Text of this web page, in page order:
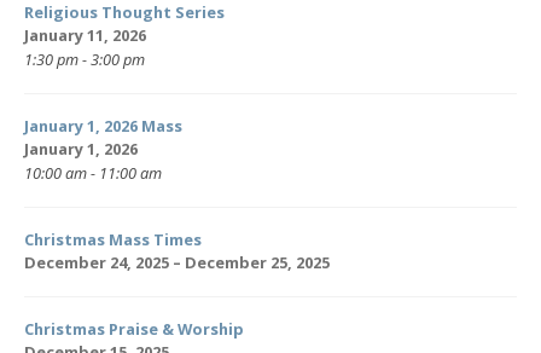
Religious Thought Series
January 11, 2026
1:30 pm - 3:00 pm
January 1, 2026 Mass
January 1, 2026
10:00 am - 11:00 am
Christmas Mass Times
December 24, 2025 – December 25, 2025
Christmas Praise & Worship